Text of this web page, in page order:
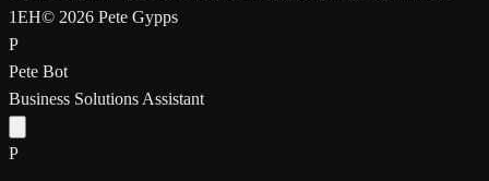
1EH© 2026 Pete Gypps
P
Pete Bot
Business Solutions Assistant
P